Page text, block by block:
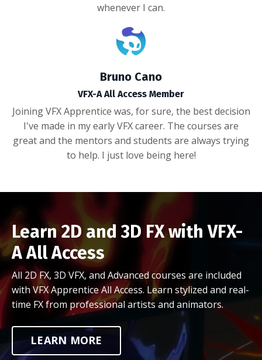
whenever I can.
Bruno Cano
VFX-A All Access Member
Joining VFX Apprentice was, for sure, the best decision
I've made in my early VFX career. The courses are
great and the mentors and students are always trying
to help. I just love being here!
Learn 2D and 3D FX with VFX-
A All Access
All 2D FX, 3D VFX, and Advanced courses are included
with VFX Apprentice All Access. Learn stylized and real-
time FX from professional artists and animators.
LEARN MORE